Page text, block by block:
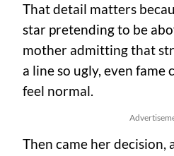
That detail matters
star pretending to be
mother admitting that
a line so ugly, even fame
feel normal.
Then came her decision,